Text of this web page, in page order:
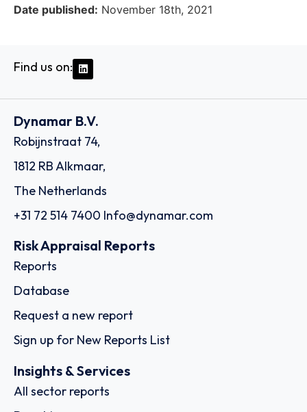
Date published: November 18th, 2021
Find us on:
Dynamar B.V.
Robijnstraat 74,
1812 RB Alkmaar,
The Netherlands
+31 72 514 7400 Info@dynamar.com
Risk Appraisal Reports
Reports
Database
Request a new report
Sign up for New Reports List
Insights & Services
All sector reports